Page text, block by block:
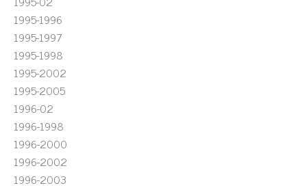
1995-1996
1995-1997
1995-1998
1995-2002
1995-2005
1996-02
1996-1998
1996-2000
1996-2002
1996-2003